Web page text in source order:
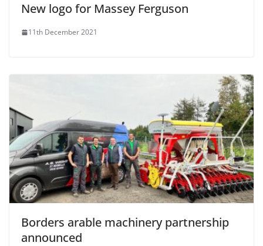
New logo for Massey Ferguson
11th December 2021
Borders arable machinery partnership
announced